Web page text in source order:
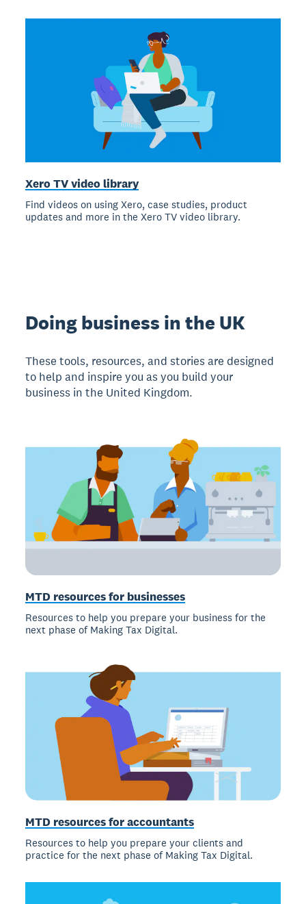
Xero TV video library
Find videos on using Xero, case studies, product
updates and more in the Xero TV video library.
Doing business in the UK
These tools, resources, and stories are designed
to help and inspire you as you build your
business in the United Kingdom.
MTD resources for businesses
Resources to help you prepare your business for the
next phase of Making Tax Digital.
MTD resources for accountants
Resources to help you prepare your clients and
practice for the next phase of Making Tax Digital.